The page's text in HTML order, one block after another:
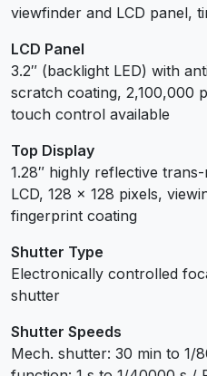
viewfinder and LCD panel,
LCD Panel
3.2″ (backlight LED) with
scratch coating, 2,100,000
touch control available
Top Display
1.28″ highly reflective
LCD, 128 x 128 pixels,
fingerprint coating
Shutter Type
Electronically controlled
shutter
Shutter Speeds
Mech. shutter: 30 min to 1/